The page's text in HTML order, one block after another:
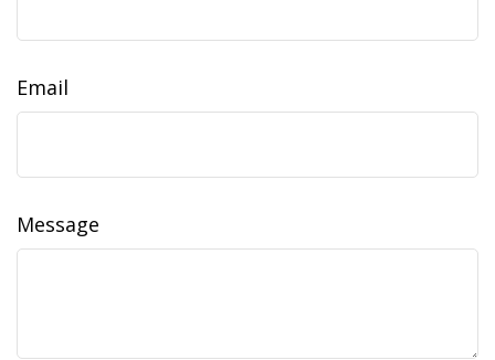
Email
Message